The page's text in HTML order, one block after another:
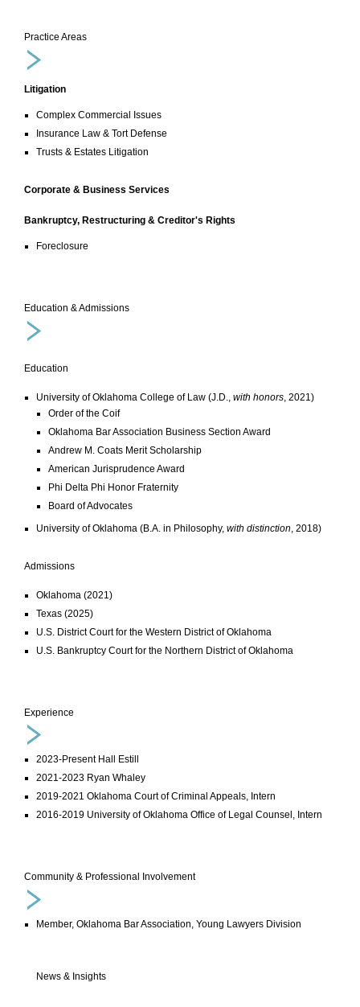
Practice Areas
Litigation
Complex Commercial Issues
Insurance Law & Tort Defense
Trusts & Estates Litigation
Corporate & Business Services
Bankruptcy, Restructuring & Creditor's Rights
Foreclosure
Education & Admissions
Education
University of Oklahoma College of Law (J.D., with honors , 2021)
Order of the Coif
Oklahoma Bar Association Business Section Award
Andrew M. Coats Merit Scholarship
American Jurisprudence Award
Phi Delta Phi Honor Fraternity
Board of Advocates
University of Oklahoma (B.A. in Philosophy, with distinction , 2018)
Admissions
Oklahoma (2021)
Texas (2025)
U.S. District Court for the Western District of Oklahoma
U.S. Bankruptcy Court for the Northern District of Oklahoma
Experience
2023-Present Hall Estill
2021-2023 Ryan Whaley
2019-2021 Oklahoma Court of Criminal Appeals, Intern
2016-2019 University of Oklahoma Office of Legal Counsel, Intern
Community & Professional Involvement
Member, Oklahoma Bar Association, Young Lawyers Division
News & Insights